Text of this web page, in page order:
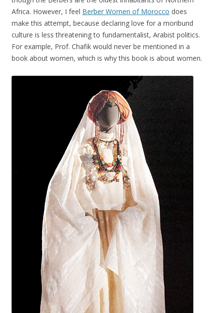
Africa. However, I feel Berber Women of Morocco does
make this attempt, because declaring love for a moribund
culture is less threatening to fundamentalist, Arabist politics.
For example, Prof. Chafik would never be mentioned in a
book about women, which is why this book is about women.